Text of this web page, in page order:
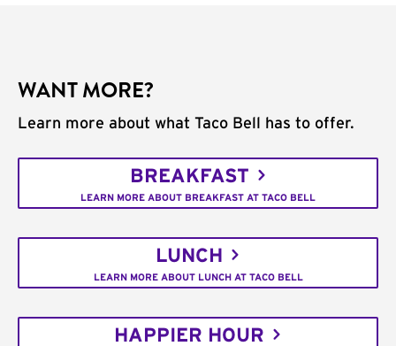
WANT MORE?
Learn more about what Taco Bell has to offer.
BREAKFAST
LEARN MORE ABOUT BREAKFAST AT TACO BELL
LUNCH
LEARN MORE ABOUT LUNCH AT TACO BELL
HAPPIER HOUR